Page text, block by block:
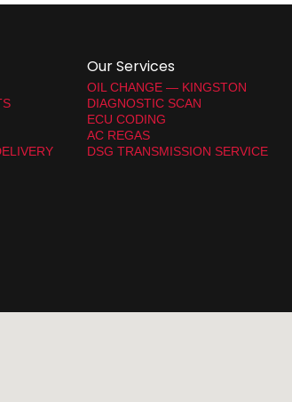
Our Services
OIL CHANGE — KINGSTON
DIAGNOSTIC SCAN
ECU CODING
AC REGAS
DSG TRANSMISSION SERVICE